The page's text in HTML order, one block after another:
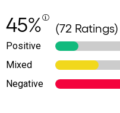
45% (72 Ratings)
Positive
Mixed
Negative